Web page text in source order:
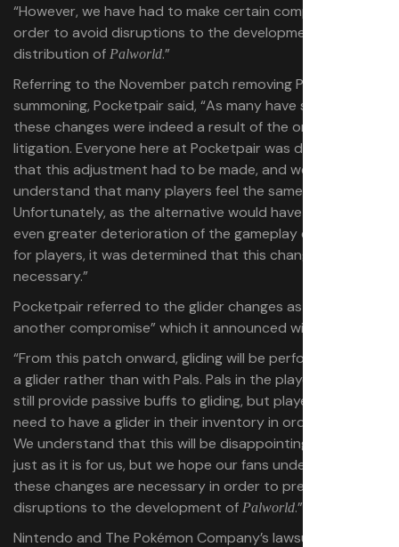
“However, we have had to make certain compromises in
order to avoid disruptions to the development and
distribution of Palworld.”
Referring to the November patch removing Pal Sphere
summoning, Pocketpair said, “As many have speculated,
these changes were indeed a result of the ongoing
litigation. Everyone here at Pocketpair was disappointed
that this adjustment had to be made, and we fully
understand that many players feel the same frustration.
Unfortunately, as the alternative would have led to an
even greater deterioration of the gameplay experience
for players, it was determined that this change was
necessary.”
Pocketpair referred to the glider changes as “yet
another compromise” which it announced with “regret.”
“From this patch onward, gliding will be performed using
a glider rather than with Pals. Pals in the player’s team will
still provide passive buffs to gliding, but players will now
need to have a glider in their inventory in order to glide.
We understand that this will be disappointing for many,
just as it is for us, but we hope our fans understand that
these changes are necessary in order to prevent further
disruptions to the development of Palworld.”
Nintendo and The Pokémon Company’s lawsuit alleges